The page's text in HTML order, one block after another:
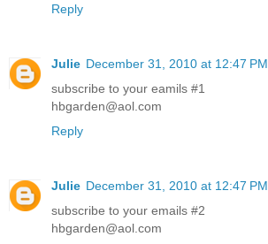
Reply
Julie December 31, 2010 at 12:47 PM
subscribe to your eamils #1
hbgarden@aol.com
Reply
Julie December 31, 2010 at 12:47 PM
subscribe to your emails #2
hbgarden@aol.com